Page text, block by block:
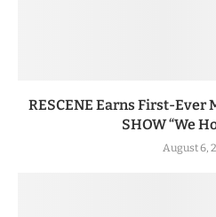
RESCENE Earns First-Ever
SHOW “We
August 6,